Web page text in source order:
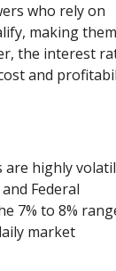
who rely on
making
the interest
and
are highly
Federal
7% to 8%
market